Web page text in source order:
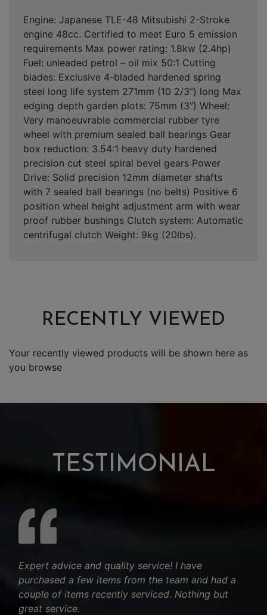
Engine: Japanese TLE-48 Mitsubishi 2-Stroke
engine 48cc. Certified to meet Euro 5 emission
requirements Max power rating: 1.8kw (2.4hp)
Fuel: unleaded petrol – oil mix 50:1 Cutting
blades: Exclusive 4-bladed hardened spring
steel long life system 271mm (10 2/3”) long Max
edging depth garden plots: 75mm (3”) Wheel:
Very manoeuvrable commercial rubber tyre
wheel with premium sealed ball bearings Gear
box reduction: 3.54:1 heavy duty hardened
precision cut steel spiral bevel gears Power
Drive: Solid precision 12mm diameter shafts
with 7 sealed ball bearings (no belts) Positive 6
position wheel height adjustment arm with wear
proof rubber bushings Clutch system: Automatic
centrifugal clutch Weight: 9kg (20lbs).
RECENTLY VIEWED
Your recently viewed products will be shown here as
you browse
TESTIMONIAL
Expert advice and quality service! I have
purchased a few items from the team and had a
couple of items recently serviced. Nothing but
great service.